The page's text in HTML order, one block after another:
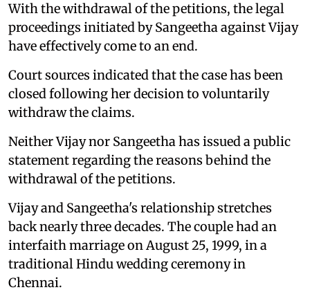
With the withdrawal of the petitions, the legal
proceedings initiated by Sangeetha against Vijay
have effectively come to an end.
Court sources indicated that the case has been
closed following her decision to voluntarily
withdraw the claims.
Neither Vijay nor Sangeetha has issued a public
statement regarding the reasons behind the
withdrawal of the petitions.
Vijay and Sangeetha's relationship stretches
back nearly three decades. The couple had an
interfaith marriage on August 25, 1999, in a
traditional Hindu wedding ceremony in
Chennai.